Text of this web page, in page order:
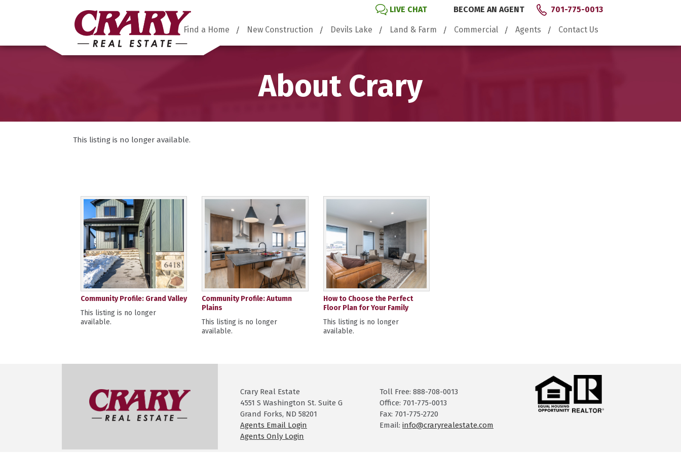
LIVE CHAT BECOME AN AGENT 701-775-0013
Find a Home New Construction Devils Lake Land & Farm Commercial Agents Contact Us
About Crary
This listing is no longer available.
Community Profile: Grand Valley
This listing is no longer
available.
Community Profile: Autumn
Plains
This listing is no longer
available.
How to Choose the Perfect
Floor Plan for Your Family
This listing is no longer
available.
Crary Real Estate
4551 S Washington St. Suite G
Grand Forks, ND 58201
Agents Email Login
Agents Only Login
Toll Free: 888-708-0013
Office: 701-775-0013
Fax: 701-775-2720
Email: info@craryrealestate.com